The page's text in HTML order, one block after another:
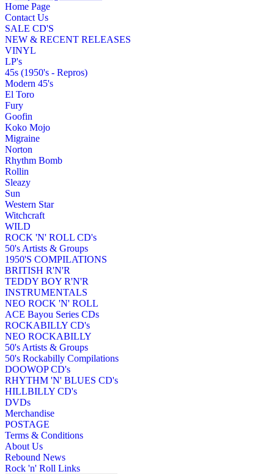
Home Page
Contact Us
SALE CD'S
NEW & RECENT RELEASES
VINYL
LP's
45s (1950's - Repros)
Modern 45's
El Toro
Fury
Goofin
Koko Mojo
Migraine
Norton
Rhythm Bomb
Rollin
Sleazy
Sun
Western Star
Witchcraft
WILD
ROCK 'N' ROLL CD's
50's Artists & Groups
1950'S COMPILATIONS
BRITISH R'N'R
TEDDY BOY R'N'R
INSTRUMENTALS
NEO ROCK 'N' ROLL
ACE Bayou Series CDs
ROCKABILLY CD's
NEO ROCKABILLY
50's Artists & Groups
50's Rockabilly Compilations
DOOWOP CD's
RHYTHM 'N' BLUES CD's
HILLBILLY CD's
DVDs
Merchandise
POSTAGE
Terms & Conditions
About Us
Rebound News
Rock 'n' Roll Links